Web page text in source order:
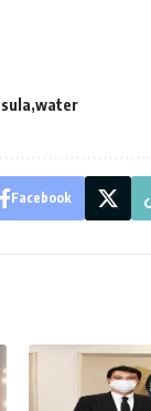
water
Facebook